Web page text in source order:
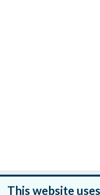
An raibh an
This website